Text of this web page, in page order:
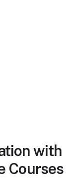
with
Courses